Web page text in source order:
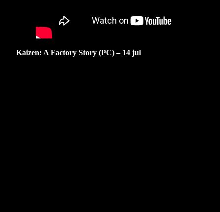
Kaizen: A Factory Story (PC) – 14 jul